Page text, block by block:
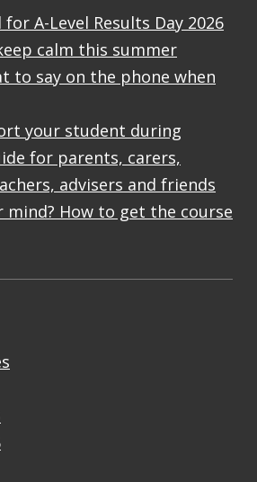
A-Level Results Day 2026
calm this summer
to say on the phone when
your student during
for parents, carers,
advisers and friends
mind? How to get the course